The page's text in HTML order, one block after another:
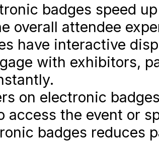
badges speed
overall attendee
have interactive
with exhibitors,
on electronic
the event or
badges reduces